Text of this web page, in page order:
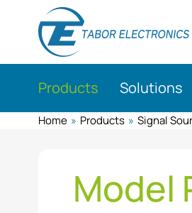
Products Solutions
Home » Products » Signal
Model